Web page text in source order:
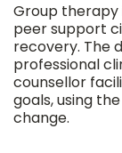
Group therapy
peer support
recovery. The
professional
counsellor
goals, using
change.